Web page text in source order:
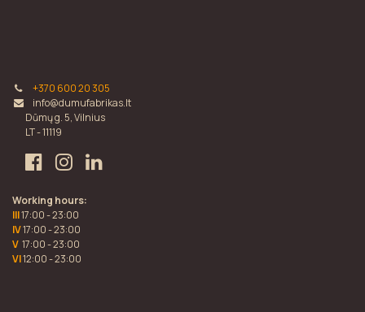
+370 600 20 305
info@dumufabrikas.lt
Dūmų g. 5, Vilnius
LT - 11119
Working hours:
III17:00 - 23:00
IV17:00 - 23:00
V 17:00 - 23:00
VI12:00 - 23:00